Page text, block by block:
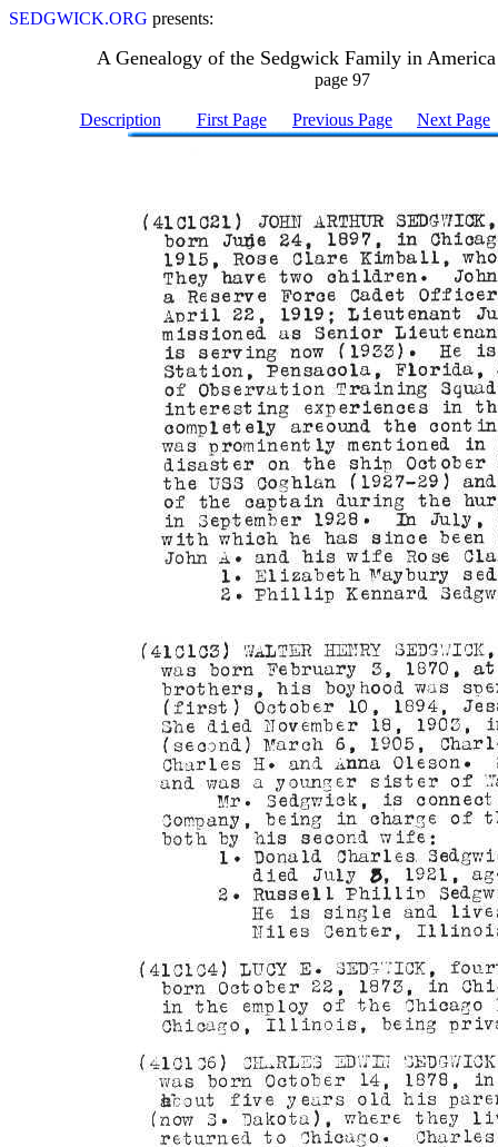
SEDGWICK.ORG presents:
A Genealogy of the Sedgwick Family in
page 97
Description First Page Previous Page Next Page